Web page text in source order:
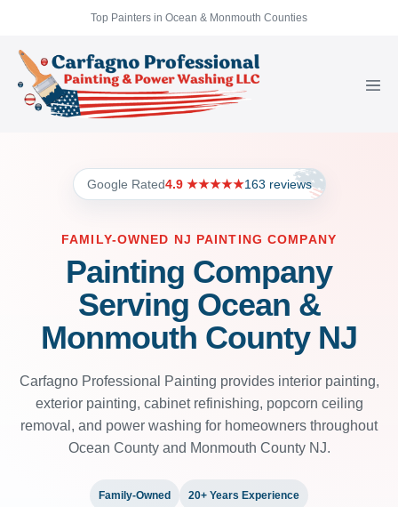
Top Painters in Ocean & Monmouth Counties
Google Rated4.9 ★★★★★163 reviews
FAMILY-OWNED NJ PAINTING COMPANY
Painting Company
Serving Ocean &
Monmouth County NJ
Carfagno Professional Painting provides interior painting,
exterior painting, cabinet refinishing, popcorn ceiling
removal, and power washing for homeowners throughout
Ocean County and Monmouth County NJ.
Family-Owned 20+ Years Experience